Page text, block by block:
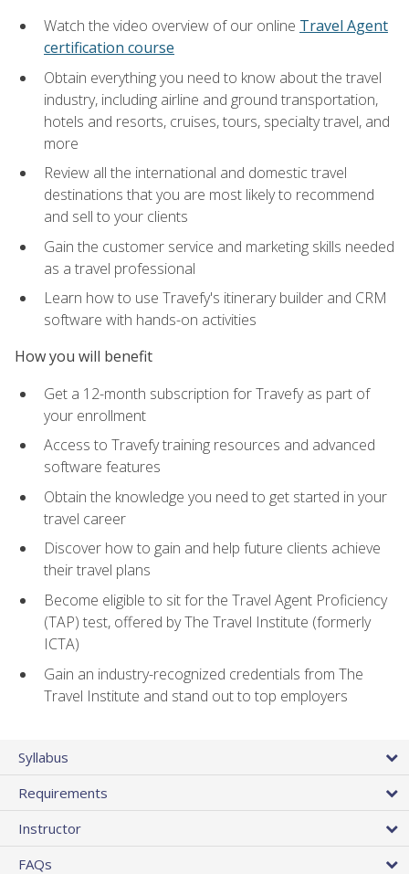
Watch the video overview of our online Travel Agent
certification course
Obtain everything you need to know about the travel
industry, including airline and ground transportation,
hotels and resorts, cruises, tours, specialty travel, and
more
Review all the international and domestic travel
destinations that you are most likely to recommend
and sell to your clients
Gain the customer service and marketing skills needed
as a travel professional
Learn how to use Travefy's itinerary builder and CRM
software with hands-on activities
How you will benefit
Get a 12-month subscription for Travefy as part of
your enrollment
Access to Travefy training resources and advanced
software features
Obtain the knowledge you need to get started in your
travel career
Discover how to gain and help future clients achieve
their travel plans
Become eligible to sit for the Travel Agent Proficiency
(TAP) test, offered by The Travel Institute (formerly
ICTA)
Gain an industry-recognized credentials from The
Travel Institute and stand out to top employers
Syllabus
Requirements
Instructor
FAQs